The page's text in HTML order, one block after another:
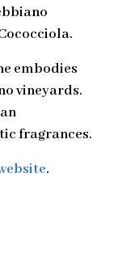
embodies
vineyards.
fragrances.
.